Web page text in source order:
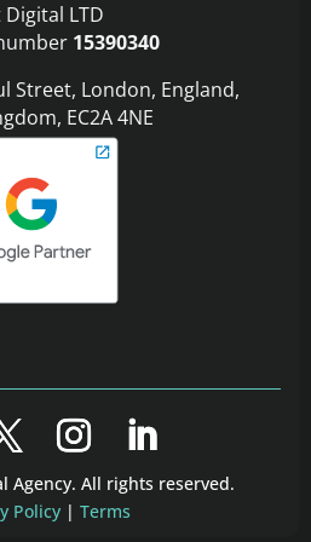
Digital LTD
15390340
Street, London, England,
EC2A 4NE
Agency. All rights reserved.
Policy| Terms